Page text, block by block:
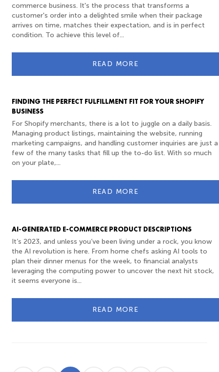
commerce business. It's the process that transforms a
customer's order into a delighted smile when their package
arrives on time, matches their expectation, and is in perfect
condition. To achieve this level of...
READ MORE
FINDING THE PERFECT FULFILLMENT FIT FOR YOUR SHOPIFY
BUSINESS
For Shopify merchants, there is a lot to juggle on a daily basis.
Managing product listings, maintaining the website, running
marketing campaigns, and handling customer inquiries are just a
few of the many tasks that fill up the to-do list. With so much
on your plate,...
READ MORE
AI-GENERATED E-COMMERCE PRODUCT DESCRIPTIONS
It’s 2023, and unless you’ve been living under a rock, you know
the AI revolution is here. From home chefs asking AI tools to
plan their dinner menus for the week, to financial analysts
leveraging the computing power to uncover the next hit stock,
it seems everyone is...
READ MORE